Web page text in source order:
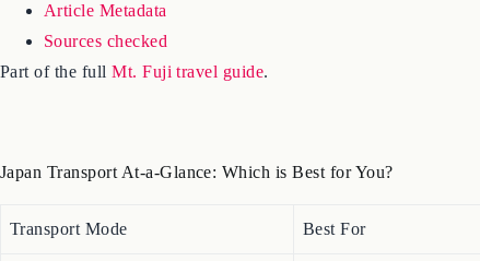
Article Metadata
Sources checked
Part of the fullMt. Fuji travel guide.
Japan Transport At-a-Glance: Which is Best for You?
Transport Mode Best For